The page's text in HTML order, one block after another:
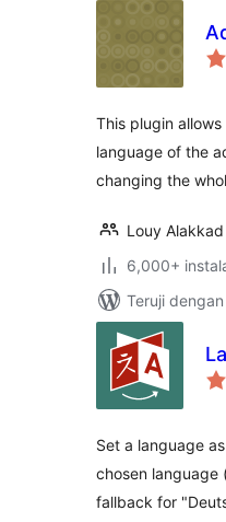
This plugin
language of the
changing the
Louy Alakkad
6,000+
Teruji
Set a language
chosen language
fallback for